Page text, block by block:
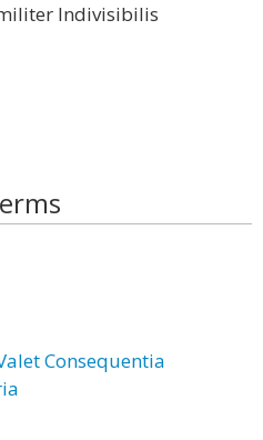
Indivisibilis
Consequentia